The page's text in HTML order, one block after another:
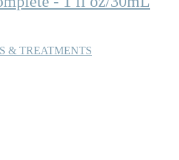
& TREATMENTS